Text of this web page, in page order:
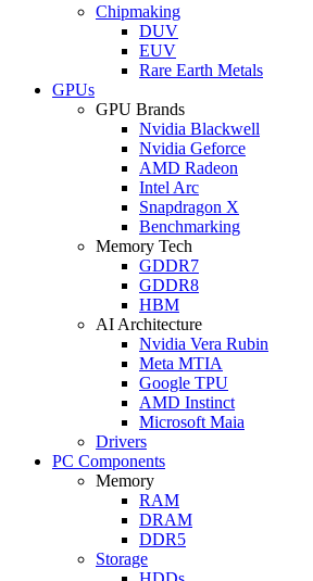
Chipmaking
DUV
EUV
Rare Earth Metals
GPUs
GPU Brands
Nvidia Blackwell
Nvidia Geforce
AMD Radeon
Intel Arc
Snapdragon X
Benchmarking
Memory Tech
GDDR7
GDDR8
HBM
AI Architecture
Nvidia Vera Rubin
Meta MTIA
Google TPU
AMD Instinct
Microsoft Maia
Drivers
PC Components
Memory
RAM
DRAM
DDR5
Storage